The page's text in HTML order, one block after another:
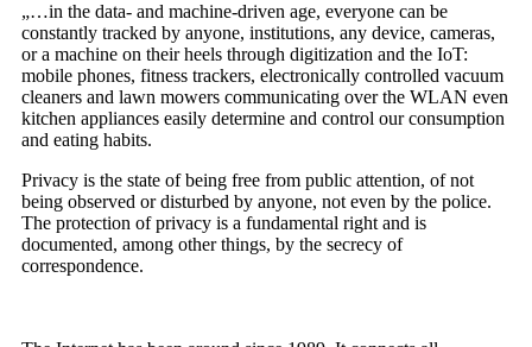
„…in the data- and machine-driven age, everyone can be
constantly tracked by anyone, institutions, any device, cameras,
or a machine on their heels through digitization and the IoT:
mobile phones, fitness trackers, electronically controlled vacuum
cleaners and lawn mowers communicating over the WLAN even
kitchen appliances easily determine and control our consumption
and eating habits.
Privacy is the state of being free from public attention, of not
being observed or disturbed by anyone, not even by the police.
The protection of privacy is a fundamental right and is
documented, among other things, by the secrecy of
correspondence.